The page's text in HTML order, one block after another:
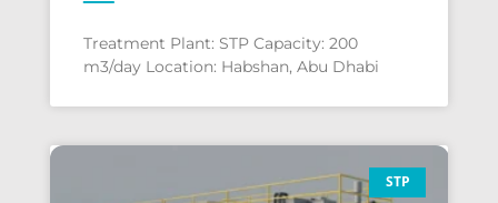
Treatment Plant: STP Capacity: 200
m3/day Location: Habshan, Abu Dhabi
STP